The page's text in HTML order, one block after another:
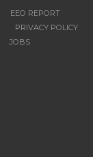
EEO REPORT
PRIVACY POLICY
JOBS